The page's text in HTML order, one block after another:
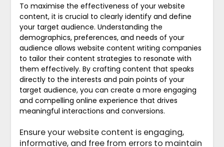
To maximise the effectiveness of your website
content, it is crucial to clearly identify and define
your target audience. Understanding the
demographics, preferences, and needs of your
audience allows website content writing companies
to tailor their content strategies to resonate with
them effectively. By crafting content that speaks
directly to the interests and pain points of your
target audience, you can create a more engaging
and compelling online experience that drives
meaningful interactions and conversions.
Ensure your website content is engaging,
informative, and free from errors to maintain